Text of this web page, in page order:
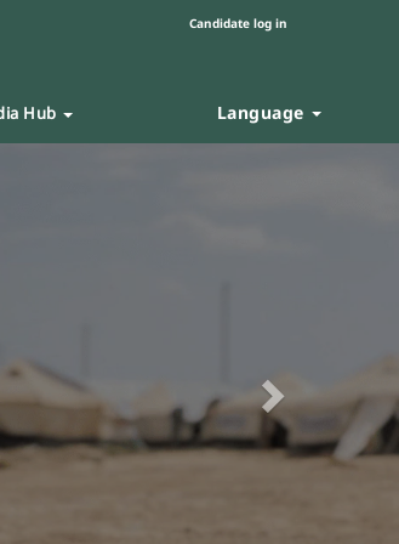
Candidate log in
Hub Language